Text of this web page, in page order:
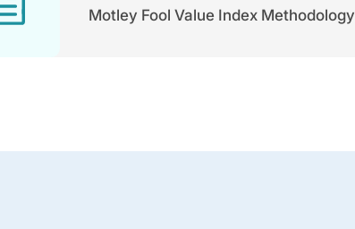
Motley Fool Value Index Methodology